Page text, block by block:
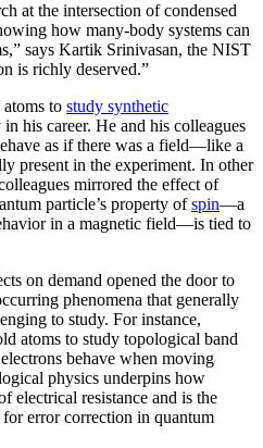
at the intersection of condensed
how many-body systems can
says Kartik Srinivasan, the NIST
is richly deserved.”
to study synthetic
his career. He and his colleagues
as if there was a field—like a
present in the experiment. In other
mirrored the effect of
particle’s property ofspin—a
in a magnetic field­—is tied to
on demand opened the door to
phenomena that generally
to study. For instance,
atoms to study topological band
behave when moving
physics underpins how
electrical resistance and is the
error correction in quantum